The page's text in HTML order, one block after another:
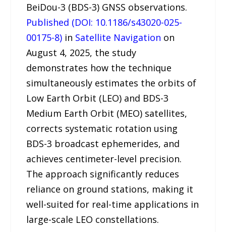
BeiDou-3 (BDS-3) GNSS observations.
Published (DOI: 10.1186/s43020-025-
00175-8) in Satellite Navigation on
August 4, 2025, the study
demonstrates how the technique
simultaneously estimates the orbits of
Low Earth Orbit (LEO) and BDS-3
Medium Earth Orbit (MEO) satellites,
corrects systematic rotation using
BDS-3 broadcast ephemerides, and
achieves centimeter-level precision.
The approach significantly reduces
reliance on ground stations, making it
well-suited for real-time applications in
large-scale LEO constellations.